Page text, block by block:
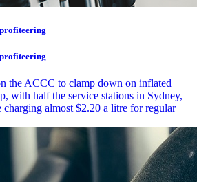
the ACCC to clamp down on inflated
with half the service stations in Sydney,
almost $2.20 a litre for regular